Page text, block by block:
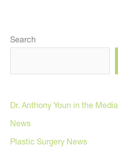
Search
Dr. Anthony Youn in the Media
News
Plastic Surgery News